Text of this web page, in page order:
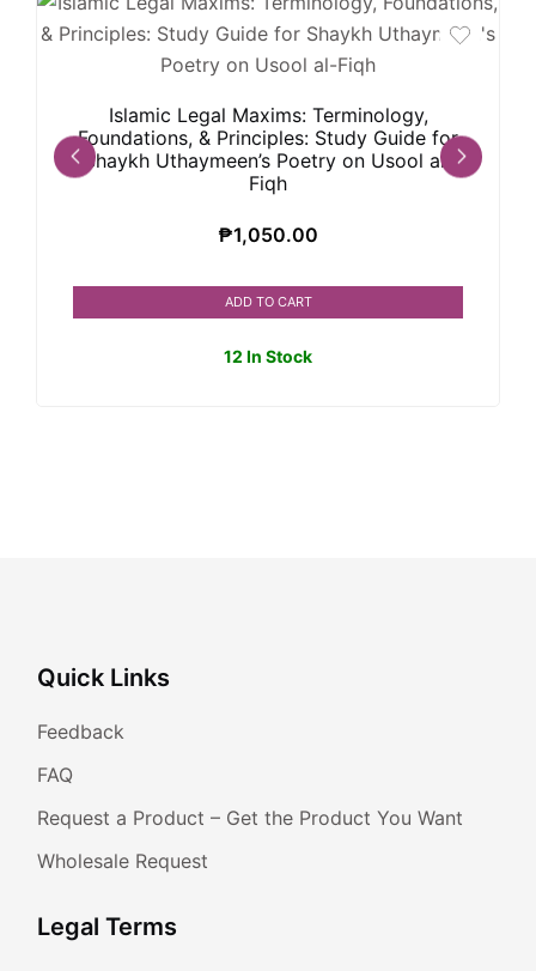
Islamic Legal Maxims: Terminology,
Foundations, & Principles: Study Guide for
Shaykh Uthaymeen’s Poetry on Usool al-
Fiqh
₱1,050.00
ADD TO CART
12 In Stock
Quick Links
Feedback
FAQ
Request a Product – Get the Product You Want
Wholesale Request
Legal Terms